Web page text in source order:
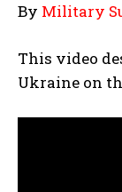
By Military
This video
Ukraine on